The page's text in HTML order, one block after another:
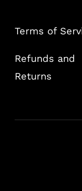
Terms of
Refunds and
Returns